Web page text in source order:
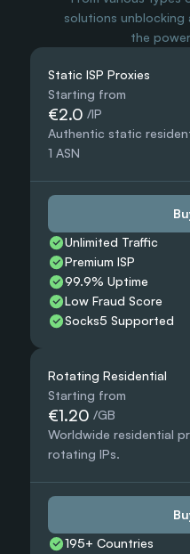
solutions unblocking
the
Static ISP Proxies
Starting from
€2.0 /IP
Authentic static
1 ASN
Unlimited Traffic
Premium ISP
99.9% Uptime
Low Fraud Score
Socks5 Supported
Rotating Residential
Starting from
€1.20 /GB
Worldwide residential
rotating IPs.
195+ Countries